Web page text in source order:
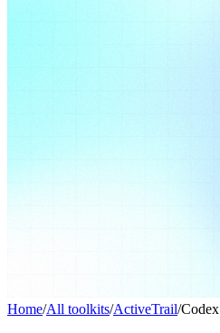
Home/All toolkits/ActiveTrail/Codex